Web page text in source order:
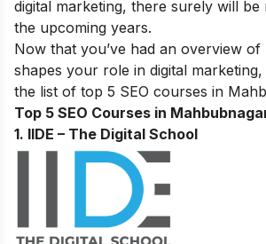
digital marketing, there surely will be
the upcoming years.
Now that you’ve had an overview of
shapes your role in digital marketing,
the list of top 5 SEO courses in
Top 5 SEO Courses in
1. IIDE – The Digital School